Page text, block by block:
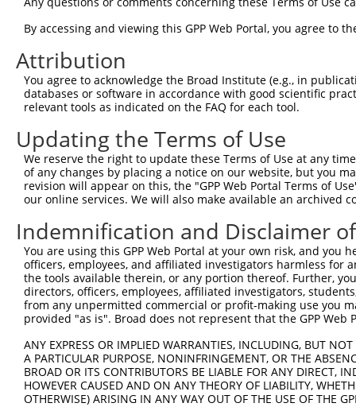
By accessing and viewing this GPP Web Portal, you agree to
Attribution
You agree to acknowledge the Broad Institute (e.g., in
databases or software in accordance with good scientific
relevant tools as indicated on the FAQ for each tool.
Updating the Terms of Use
We reserve the right to update these Terms of Use at any
of any changes by placing a notice on our website, but you
revision will appear on this, the "GPP Web Portal Terms of
our online services. We will also make available an archived
Indemnification and Disclaimer
You are using this GPP Web Portal at your own risk, and
officers, employees, and affiliated investigators harmless for
the tools available therein, or any portion thereof. Further,
directors, officers, employees, affiliated investigators,
from any unpermitted commercial or profit-making use you
provided "as is". Broad does not represent that the GPP
ANY EXPRESS OR IMPLIED WARRANTIES, INCLUDING, BUT
A PARTICULAR PURPOSE, NONINFRINGEMENT, OR THE
BROAD OR ITS CONTRIBUTORS BE LIABLE FOR ANY DIRECT,
HOWEVER CAUSED AND ON ANY THEORY OF LIABILITY,
OTHERWISE) ARISING IN ANY WAY OUT OF THE USE OF THE
Contact Us Terms and Conditions